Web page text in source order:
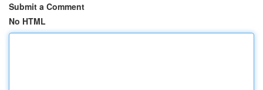
Submit a Comment
No HTML